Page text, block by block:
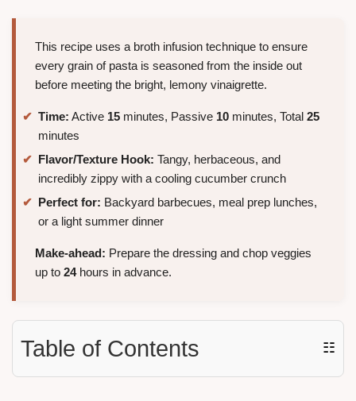
This recipe uses a broth infusion technique to ensure
every grain of pasta is seasoned from the inside out
before meeting the bright, lemony vinaigrette.
Time: Active 15 minutes, Passive 10 minutes, Total 25
minutes
Flavor/Texture Hook: Tangy, herbaceous, and
incredibly zippy with a cooling cucumber crunch
Perfect for: Backyard barbecues, meal prep lunches,
or a light summer dinner
Make-ahead: Prepare the dressing and chop veggies
up to 24hours in advance.
Table of Contents ☷